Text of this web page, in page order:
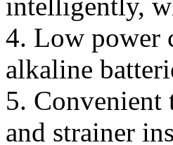
intelligently,
4. Low power
alkaline
5. Convenient
and strainer